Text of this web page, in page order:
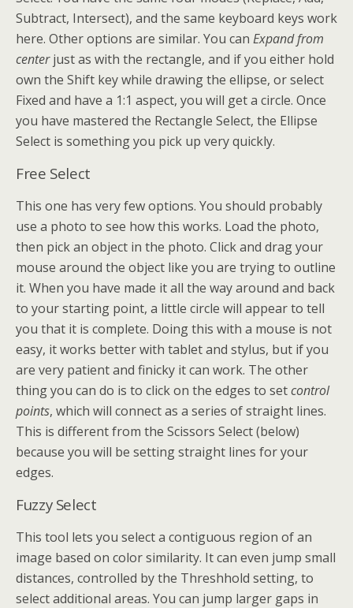
Subtract, Intersect), and the same keyboard keys work
here. Other options are similar. You can Expand from
centerjust as with the rectangle, and if you either hold
own the Shift key while drawing the ellipse, or select
Fixed and have a 1:1 aspect, you will get a circle. Once
you have mastered the Rectangle Select, the Ellipse
Select is something you pick up very quickly.
Free Select
This one has very few options. You should probably
use a photo to see how this works. Load the photo,
then pick an object in the photo. Click and drag your
mouse around the object like you are trying to outline
it. When you have made it all the way around and back
to your starting point, a little circle will appear to tell
you that it is complete. Doing this with a mouse is not
easy, it works better with tablet and stylus, but if you
are very patient and finicky it can work. The other
thing you can do is to click on the edges to setcontrol
points, which will connect as a series of straight lines.
This is different from the Scissors Select (below)
because you will be setting straight lines for your
edges.
Fuzzy Select
This tool lets you select a contiguous region of an
image based on color similarity. It can even jump small
distances, controlled by the Threshhold setting, to
select additional areas. You can jump larger gaps in